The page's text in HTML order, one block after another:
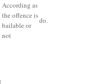
According as
the offence is
bailable or
not
do.